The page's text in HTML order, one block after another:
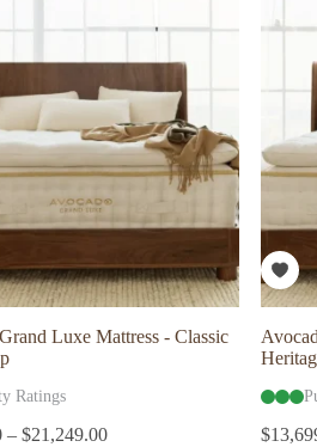
options
chosen
product
page
Luxe Mattress - Classic
Ratings
– $21,249.00 $